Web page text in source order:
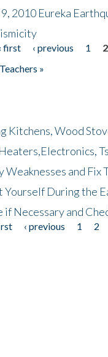
2010 Eureka
first ‹ previous 1 2
»
Kitchens, Wood
Weaknesses and Fix
Yourself During the
if Necessary and
‹ previous 1 2